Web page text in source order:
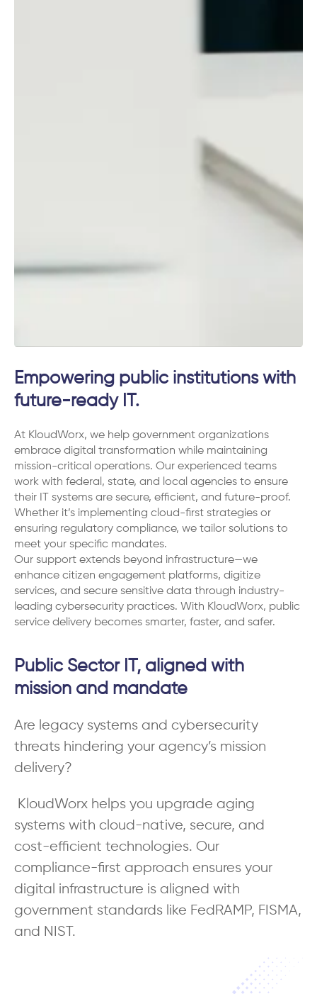
Empowering public institutions with
future-ready IT.
At KloudWorx, we help government organizations
embrace digital transformation while maintaining
mission-critical operations. Our experienced teams
work with federal, state, and local agencies to ensure
their IT systems are secure, efficient, and future-proof.
Whether it’s implementing cloud-first strategies or
ensuring regulatory compliance, we tailor solutions to
meet your specific mandates.
Our support extends beyond infrastructure—we
enhance citizen engagement platforms, digitize
services, and secure sensitive data through industry-
leading cybersecurity practices. With KloudWorx, public
service delivery becomes smarter, faster, and safer.
Public Sector IT, aligned with
mission and mandate
Are legacy systems and cybersecurity
threats hindering your agency’s mission
delivery?
KloudWorx helps you upgrade aging
systems with cloud-native, secure, and
cost-efficient technologies. Our
compliance-first approach ensures your
digital infrastructure is aligned with
government standards like FedRAMP, FISMA,
and NIST.